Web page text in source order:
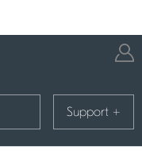
Support +